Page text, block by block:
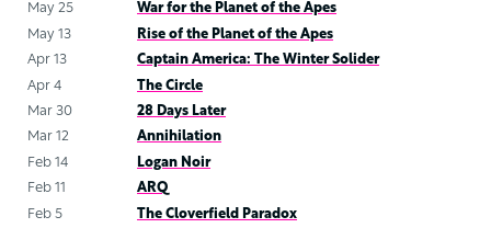
May 25
War for the Planet of the Apes
May 13
Rise of the Planet of the Apes
Apr 13
Captain America: The Winter Solider
Apr 4
The Circle
Mar 30
28 Days Later
Mar 12
Annihilation
Feb 14
Logan Noir
Feb 11
ARQ
Feb 5
The Cloverfield Paradox